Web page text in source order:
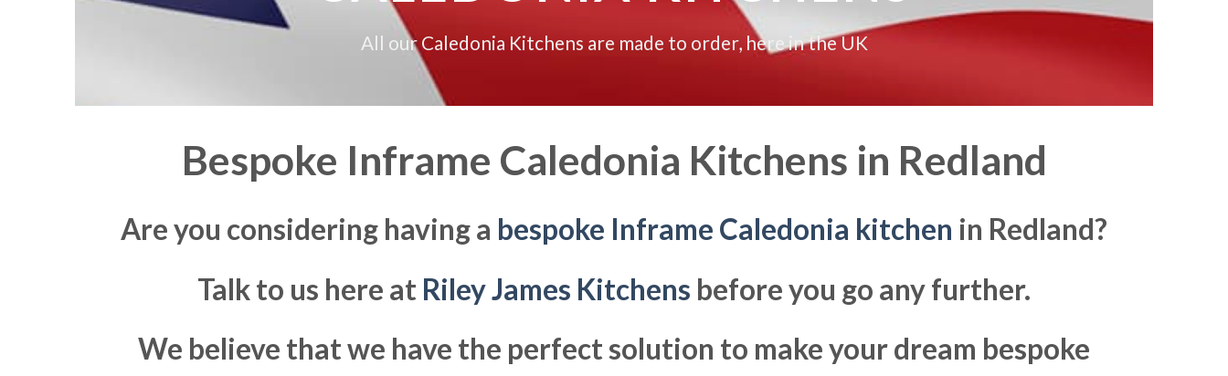
All our Caledonia Kitchens are made to order, here in the UK
Bespoke Inframe Caledonia Kitchens in Redland
Are you considering having a bespoke Inframe Caledonia kitchen in Redland?
Talk to us here at Riley James Kitchens before you go any further.
We believe that we have the perfect solution to make your dream bespoke